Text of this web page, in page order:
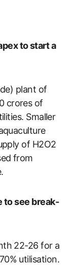
to start a
plant of
crores of
Smaller
of H2O2
from
to see break-
22-26 for a
utilisation.